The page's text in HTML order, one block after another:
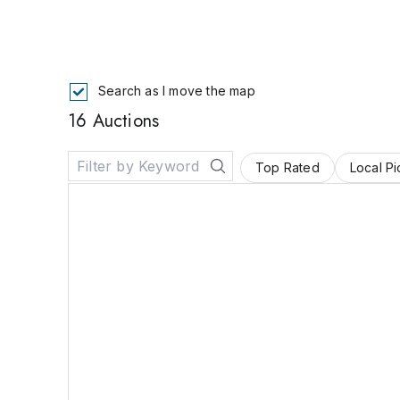
16 Auctions
Top Rated Local
Search as I move the map